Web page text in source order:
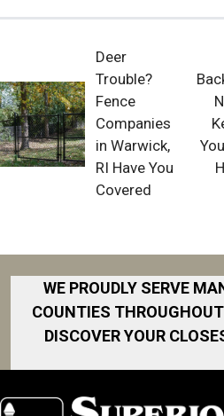
Deer
Trouble?
Fence
Companies
in Warwick,
RI Have You
Covered
WE PROUDLY SERVE
COUNTIES
DISCOVER YOUR
Albany
Area